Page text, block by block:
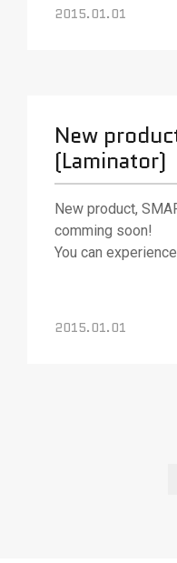
2015.01.01
New
(Laminator)
New product,
comming soon!
You can
2015.01.01